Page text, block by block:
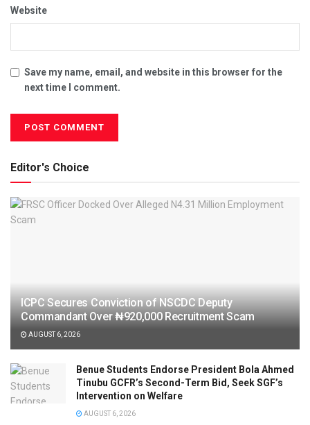
Website
Save my name, email, and website in this browser for the
next time I comment.
Editor's Choice
ICPC Secures Conviction of NSCDC Deputy
Commandant Over ₦920,000 Recruitment Scam
AUGUST 6, 2026
Benue Students Endorse President Bola Ahmed
Tinubu GCFR’s Second-Term Bid, Seek SGF’s
Intervention on Welfare
AUGUST 6, 2026